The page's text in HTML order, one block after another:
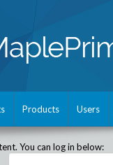
Products Users
You can log in below: